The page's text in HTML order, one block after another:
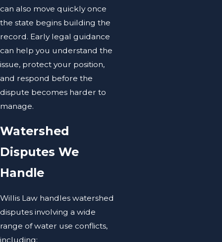
can also move quickly once
the state begins building the
record. Early legal guidance
can help you understand the
issue, protect your position,
and respond before the
dispute becomes harder to
manage.
Watershed
Disputes We
Handle
Willis Law handles watershed
disputes involving a wide
range of water use conflicts,
including: